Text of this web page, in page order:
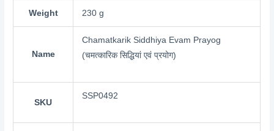
Weight 230 g
Name
Chamatkarik Siddhiya Evam Prayog
(चमत्कारिक सिद्धियां एवं प्रयोग)
SKU
SSP0492